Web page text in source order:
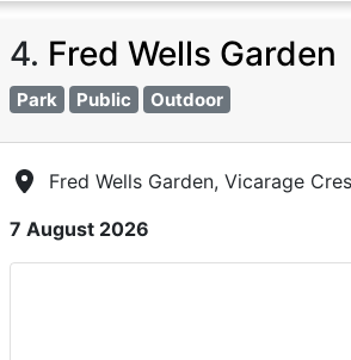
4. Fred Wells Garden
Park Public Outdoor
Fred Wells Garden, Vicarage
7 August 2026